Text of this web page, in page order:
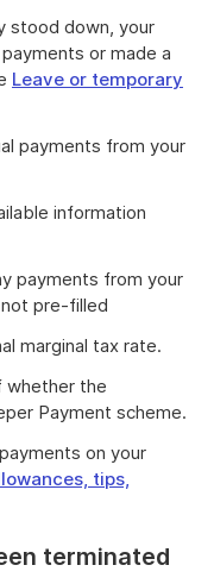
stood down, your
or made a
Leave or temporary
payments from your
information
payments from your
pre-filled
marginal tax rate.
whether the
Payment scheme.
on your
tips,
terminated